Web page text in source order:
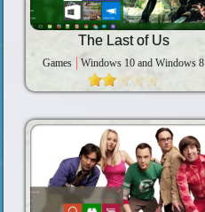
The Last of Us
Games Windows 10 and Windows 8